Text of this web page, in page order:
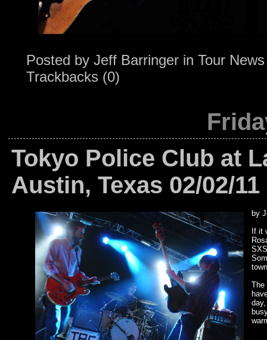
Posted by Jeff Barringer in Tour News
Trackbacks (0)
Tokyo Police Club at
Austin, Texas 02/02/11
by
If it
The